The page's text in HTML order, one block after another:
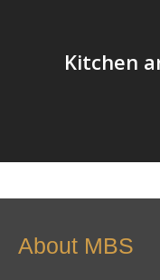
Kitchen
About MBS